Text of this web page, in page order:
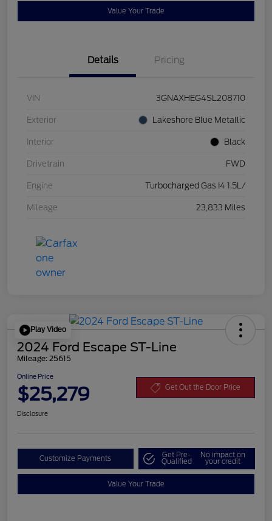
Value Your Trade
Details Pricing
VIN 3GNAXHEG4SL208710
Exterior Lakeshore Blue Metallic
Interior Black
Drivetrain FWD
Engine Turbocharged Gas I4 1.5L/
Mileage 23,833 Miles
Play Video
2024 Ford Escape ST-Line
Mileage: 25615
Online Price
$25,279 Get Out the Door Price
Disclosure
Customize Payments Get Pre-
Qualified
No impact on
your credit
Value Your Trade